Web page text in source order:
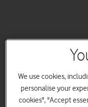
We use cookies,
personalise your
cookies", "Accept